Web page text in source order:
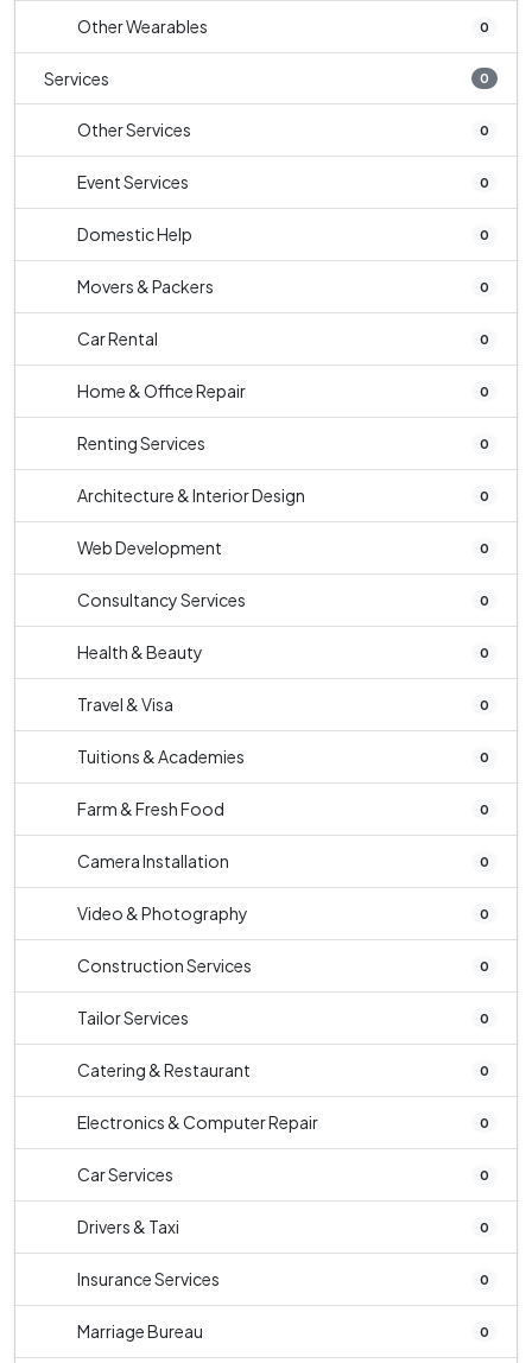
Other Wearables 0
Services 0
Other Services 0
Event Services 0
Domestic Help 0
Movers & Packers 0
Car Rental 0
Home & Office Repair 0
Renting Services 0
Architecture & Interior Design 0
Web Development 0
Consultancy Services 0
Health & Beauty 0
Travel & Visa 0
Tuitions & Academies 0
Farm & Fresh Food 0
Camera Installation 0
Video & Photography 0
Construction Services 0
Tailor Services 0
Catering & Restaurant 0
Electronics & Computer Repair 0
Car Services 0
Drivers & Taxi 0
Insurance Services 0
Marriage Bureau 0